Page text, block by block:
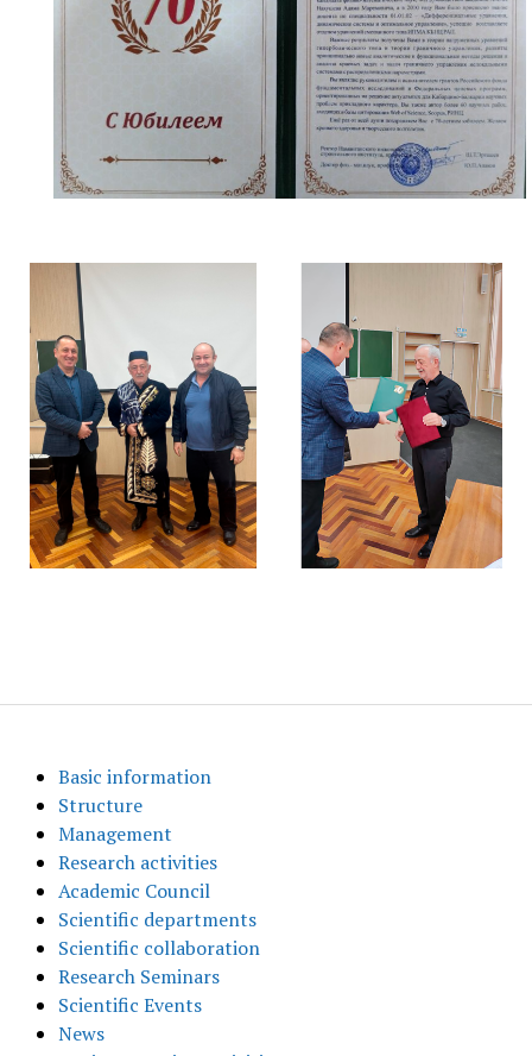
Basic information
Structure
Management
Research activities
Academic Council
Scientific departments
Scientific collaboration
Research Seminars
Scientific Events
News